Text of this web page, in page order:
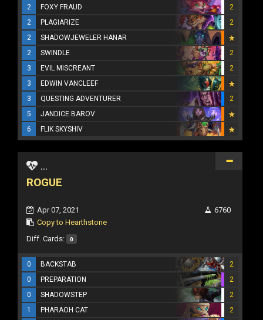
2
FOXY FRAUD
2
2
PLAGIARIZE
2
2
SHADOWJEWELER HANAR
2
SWINDLE
2
3
EVIL MISCREANT
2
3
EDWIN VANCLEEF
3
QUESTING ADVENTURER
2
5
JANDICE BAROV
6
FLIK SKYSHIV
...
ROGUE
Apr 07, 2021
Copy to Hearthstone
6760
Diff. Cards: 0
0 BACKSTAB
2
0
PREPARATION
2
0
SHADOWSTEP
2
1
PHARAOH CAT 2